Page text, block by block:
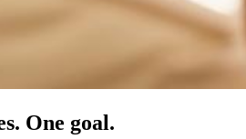
One goal.